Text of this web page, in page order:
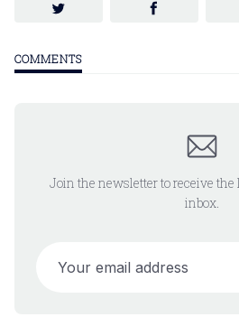
COMMENTS
Join the newsletter to receive the
inbox.